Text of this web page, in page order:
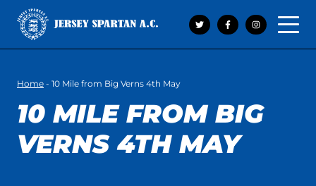
Open
Home - 10 Mile from Big Verns 4th May
10 MILE FROM BIG
VERNS 4TH MAY